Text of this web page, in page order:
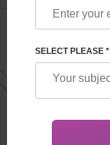
SELECT PLEASE *